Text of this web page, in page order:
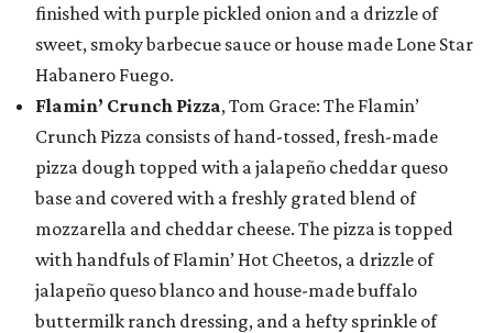
finished with purple pickled onion and a drizzle of
sweet, smoky barbecue sauce or house made Lone Star
Habanero Fuego.
Flamin’ Crunch Pizza, Tom Grace: The Flamin’
Crunch Pizza consists of hand-tossed, fresh-made
pizza dough topped with a jalapeño cheddar queso
base and covered with a freshly grated blend of
mozzarella and cheddar cheese. The pizza is topped
with handfuls of Flamin’ Hot Cheetos, a drizzle of
jalapeño queso blanco and house-made buffalo
buttermilk ranch dressing, and a hefty sprinkle of